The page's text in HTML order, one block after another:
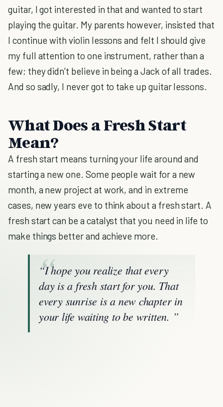
guitar, I got interested in that and wanted to start
playing the guitar. My parents however, insisted that
I continue with violin lessons and felt I should give
my full attention to one instrument, rather than a
few; they didn’t believe in being a Jack of all trades.
And so sadly, I never got to take up guitar lessons.
What Does a Fresh Start
Mean?
A fresh start means turning your life around and
starting a new one. Some people wait for a new
month, a new project at work, and in extreme
cases, new years eve to think about a fresh start. A
fresh start can be a catalyst that you need in life to
make things better and achieve more.
“I hope you realize that every
day is a fresh start for you. That
every sunrise is a new chapter in
your life waiting to be written. ”